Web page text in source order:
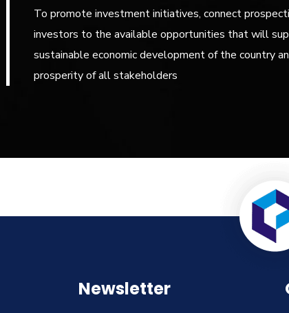
To promote investment initiatives, connect
investors to the available opportunities that will
sustainable economic development of the country
prosperity of all stakeholders
Newsletter